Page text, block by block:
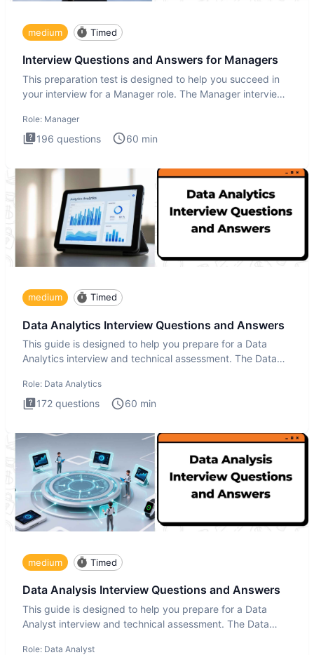
medium Timed
Interview Questions and Answers for Managers
This preparation test is designed to help you succeed in
your interview for a Manager role. The Manager interview
Role: Manager
196 questions 60 min
medium Timed
Data Analytics Interview Questions and Answers
This guide is designed to help you prepare for a Data
Analytics interview and technical assessment. The Data
Role: Data Analytics
172 questions 60 min
medium Timed
Data Analysis Interview Questions and Answers
This guide is designed to help you prepare for a Data
Analyst interview and technical assessment. The Data
Role: Data Analyst